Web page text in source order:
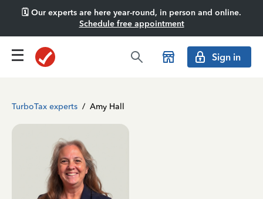
🗓️ Our experts are here year-round, in person and online.
Schedule free appointment
Sign in
TurboTax experts / Amy Hall